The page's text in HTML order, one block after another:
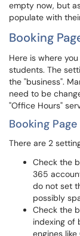
empty now, but
populate with
Booking
Here is where
students. The
the "business".
need to be
"Office Hours"
Booking
There are 2
Check the
365
do not set
possibly
Check the
indexing of
engines